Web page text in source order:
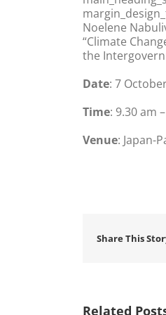
Noelene
“Climate
the
Date: 7
Time: 9.30 am
Venue: Japan-
Share This
Related